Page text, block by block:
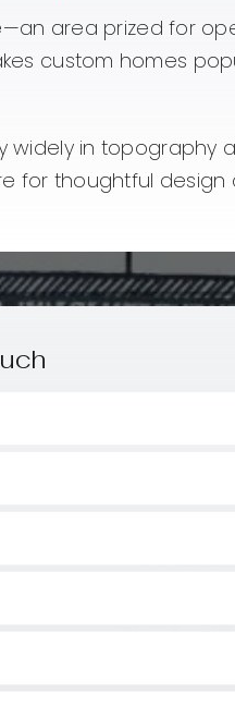
area prized for
custom homes
in topography
for thoughtful